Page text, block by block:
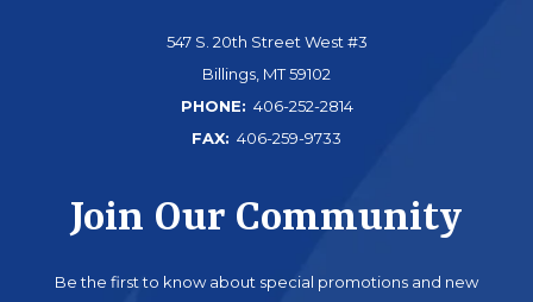
547 S. 20th Street West #3
Billings, MT 59102
PHONE: 406-252-2814
FAX: 406-259-9733
Join Our Community
Be the first to know about special promotions and new